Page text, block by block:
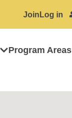
Join Log in
Program Areas